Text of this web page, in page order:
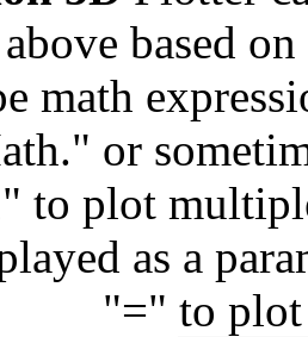
based
math
or
to plot
as a
"=" to plot